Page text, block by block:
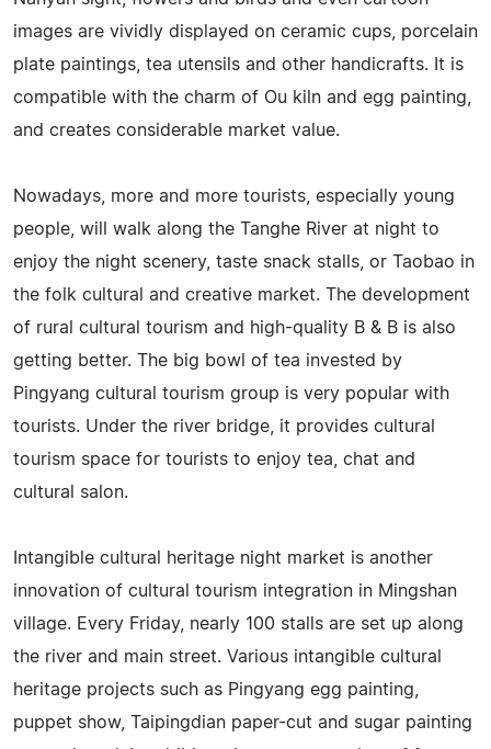
images are vividly displayed on ceramic cups, porcelain
plate paintings, tea utensils and other handicrafts. It is
compatible with the charm of Ou kiln and egg painting,
and creates considerable market value.
Nowadays, more and more tourists, especially young
people, will walk along the Tanghe River at night to
enjoy the night scenery, taste snack stalls, or Taobao in
the folk cultural and creative market. The development
of rural cultural tourism and high-quality B & B is also
getting better. The big bowl of tea invested by
Pingyang cultural tourism group is very popular with
tourists. Under the river bridge, it provides cultural
tourism space for tourists to enjoy tea, chat and
cultural salon.
Intangible cultural heritage night market is another
innovation of cultural tourism integration in Mingshan
village. Every Friday, nearly 100 stalls are set up along
the river and main street. Various intangible cultural
heritage projects such as Pingyang egg painting,
puppet show, Taipingdian paper-cut and sugar painting